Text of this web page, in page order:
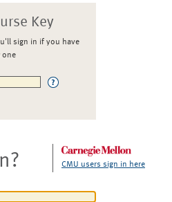
Key
sign in if you have
one
CMU users sign in here